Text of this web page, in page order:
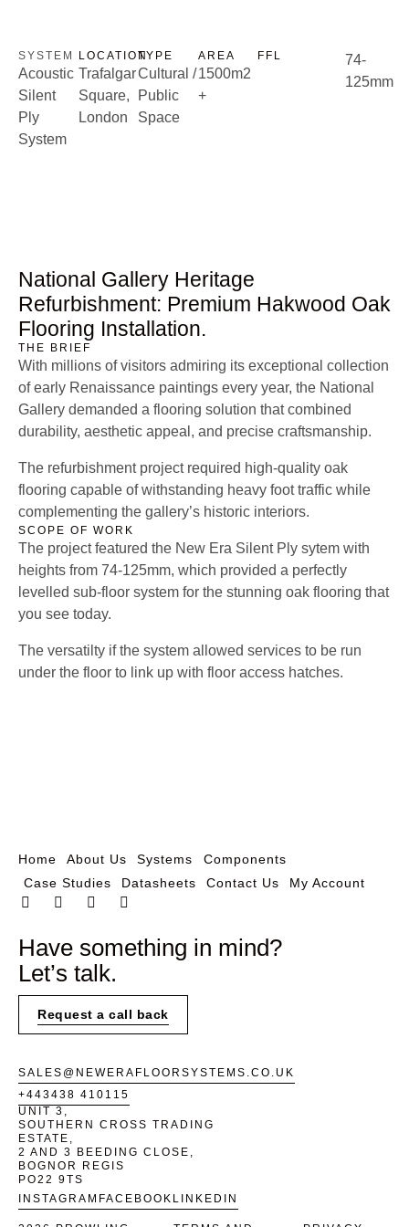
SYSTEM
Acoustic
Silent
Ply
System
LOCATION
Trafalgar
Square,
London
TYPE
Cultural /
Public
Space
AREA
1500m2
+
FFL
74-
125mm
National Gallery Heritage
Refurbishment: Premium Hakwood Oak
Flooring Installation.
THE BRIEF
With millions of visitors admiring its exceptional collection
of early Renaissance paintings every year, the National
Gallery demanded a flooring solution that combined
durability, aesthetic appeal, and precise craftsmanship.
The refurbishment project required high-quality oak
flooring capable of withstanding heavy foot traffic while
complementing the gallery’s historic interiors.
SCOPE OF WORK
The project featured the New Era Silent Ply sytem with
heights from 74-125mm, which provided a perfectly
levelled sub-floor system for the stunning oak flooring that
you see today.
The versatilty if the system allowed services to be run
under the floor to link up with floor access hatches.
Home About Us Systems
Components
Case Studies
Datasheets Contact Us My Account
Have something in mind?
Let’s talk.
Request a call back
SALES@NEWERAFLOORSYSTEMS.CO.UK
+443438 410115
UNIT 3,
SOUTHERN CROSS TRADING
ESTATE,
2 AND 3 BEEDING CLOSE,
BOGNOR REGIS
PO22 9TS
INSTAGRAM FACEBOOK LINKEDIN